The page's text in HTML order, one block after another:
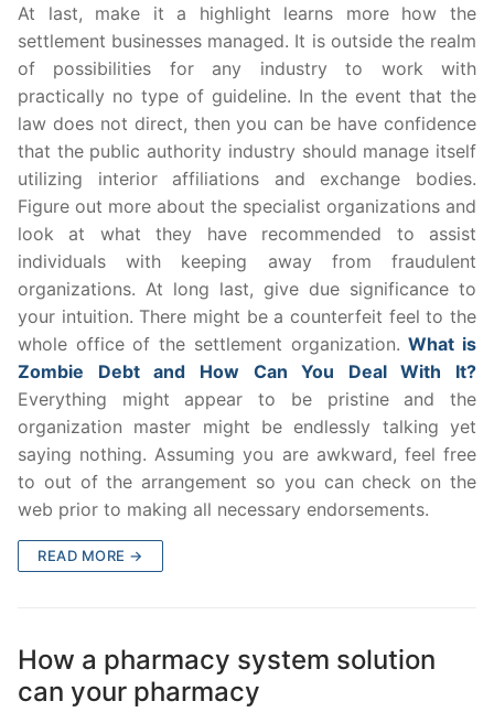
At last, make it a highlight learns more how the
settlement businesses managed. It is outside the realm
of possibilities for any industry to work with
practically no type of guideline. In the event that the
law does not direct, then you can be have confidence
that the public authority industry should manage itself
utilizing interior affiliations and exchange bodies.
Figure out more about the specialist organizations and
look at what they have recommended to assist
individuals with keeping away from fraudulent
organizations. At long last, give due significance to
your intuition. There might be a counterfeit feel to the
whole office of the settlement organization.What is
Zombie Debt and How Can You Deal With It?
Everything might appear to be pristine and the
organization master might be endlessly talking yet
saying nothing. Assuming you are awkward, feel free
to out of the arrangement so you can check on the
web prior to making all necessary endorsements.
READ MORE →
How a pharmacy system solution
can your pharmacy